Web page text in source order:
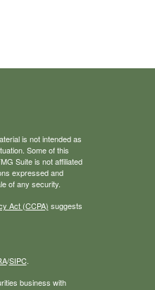
is not intended as
Some of this
Suite is not affiliated
expressed and
of any security.
Act (CCPA) suggests
/SIPC.
business with